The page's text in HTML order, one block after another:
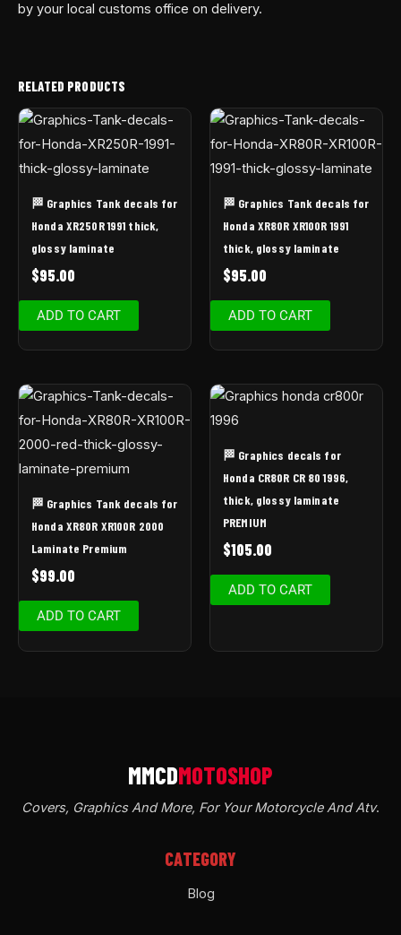
by your local customs office on delivery.
RELATED PRODUCTS
🏁 Graphics Tank decals for
Honda XR250R 1991 thick,
glossy laminate
$95.00
ADD TO CART
🏁 Graphics Tank decals for
Honda XR80R XR100R 1991
thick, glossy laminate
$95.00
ADD TO CART
🏁 Graphics Tank decals for
Honda XR80R XR100R 2000
Laminate Premium
$99.00
ADD TO CART
🏁 Graphics decals for
Honda CR80R CR 80 1996,
thick, glossy laminate
PREMIUM
$105.00
ADD TO CART
Covers, Graphics And More, For Your Motorcycle And Atv.
CATEGORY
Blog